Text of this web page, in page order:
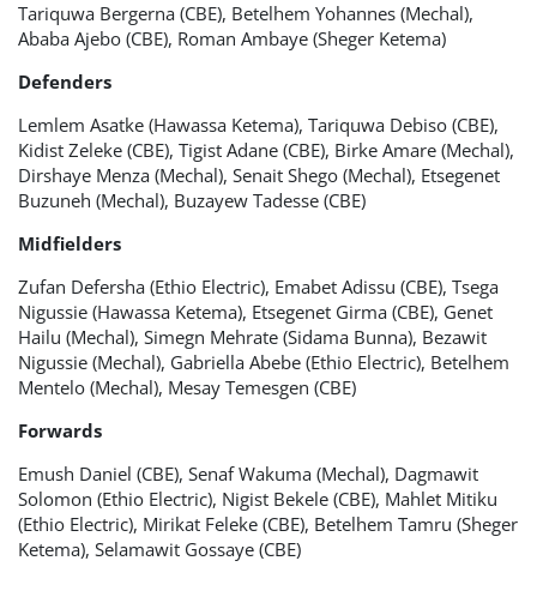
Tariquwa Bergerna (CBE), Betelhem Yohannes (Mechal),
Ababa Ajebo (CBE), Roman Ambaye (Sheger Ketema)
Defenders
Lemlem Asatke (Hawassa Ketema), Tariquwa Debiso (CBE),
Kidist Zeleke (CBE), Tigist Adane (CBE), Birke Amare (Mechal),
Dirshaye Menza (Mechal), Senait Shego (Mechal), Etsegenet
Buzuneh (Mechal), Buzayew Tadesse (CBE)
Midfielders
Zufan Defersha (Ethio Electric), Emabet Adissu (CBE), Tsega
Nigussie (Hawassa Ketema), Etsegenet Girma (CBE), Genet
Hailu (Mechal), Simegn Mehrate (Sidama Bunna), Bezawit
Nigussie (Mechal), Gabriella Abebe (Ethio Electric), Betelhem
Mentelo (Mechal), Mesay Temesgen (CBE)
Forwards
Emush Daniel (CBE), Senaf Wakuma (Mechal), Dagmawit
Solomon (Ethio Electric), Nigist Bekele (CBE), Mahlet Mitiku
(Ethio Electric), Mirikat Feleke (CBE), Betelhem Tamru (Sheger
Ketema), Selamawit Gossaye (CBE)